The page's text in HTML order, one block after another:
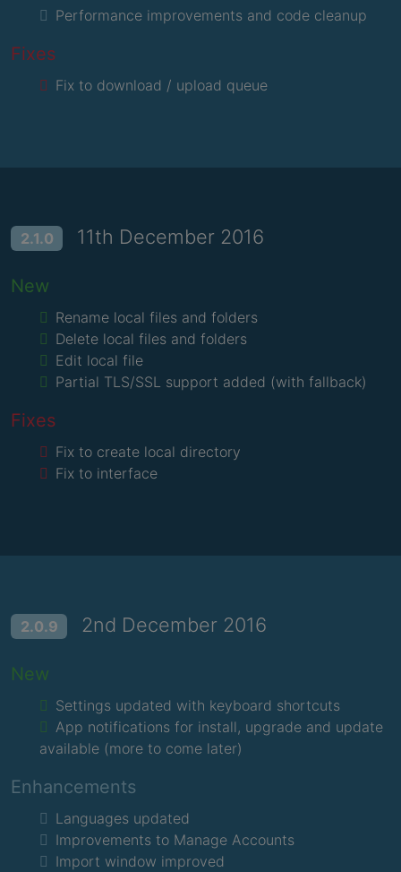
Performance improvements and code cleanup
Fixes
Fix to download / upload queue
2.1.0 11th December 2016
New
Rename local files and folders
Delete local files and folders
Edit local file
Partial TLS/SSL support added (with fallback)
Fixes
Fix to create local directory
Fix to interface
2.0.9 2nd December 2016
New
Settings updated with keyboard shortcuts
App notifications for install, upgrade and update
available (more to come later)
Enhancements
Languages updated
Improvements to Manage Accounts
Import window improved